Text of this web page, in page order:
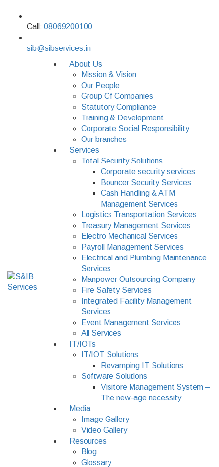
Call: 08069200100
sib@sibservices.in
About Us
Mission & Vision
Our People
Group Of Companies
Statutory Compliance
Training & Development
Corporate Social Responsibility
Our branches
Services
Total Security Solutions
Corporate security services
Bouncer Security Services
Cash Handling & ATM
Management Services
Logistics Transportation Services
Treasury Management Services
Electro Mechanical Services
Payroll Management Services
Electrical and Plumbing Maintenance
Services
Manpower Outsourcing Company
Fire Safety Services
Integrated Facility Management
Services
Event Management Services
All Services
IT/IOTs
IT/IOT Solutions
Revamping IT Solutions
Software Solutions
Visitore Management System –
The new-age necessity
Media
Image Gallery
Video Gallery
Resources
Blog
Glossary